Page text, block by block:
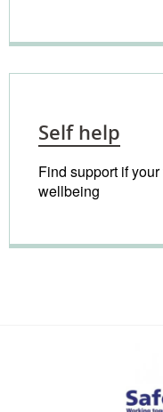
Self help
Find support if
wellbeing